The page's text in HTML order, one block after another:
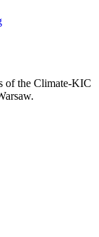
of the Climate-KIC